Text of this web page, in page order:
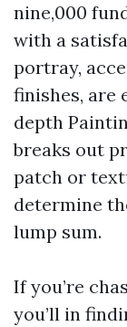
nine,000
with a
portray,
finishes, are
depth
breaks out
patch or
determine
lump sum.
If you’re
you’ll in